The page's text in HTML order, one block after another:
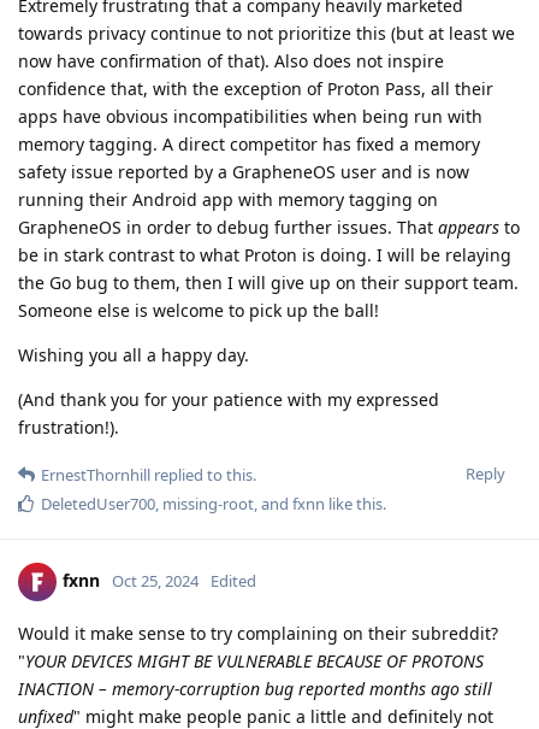
Extremely frustrating that a company heavily marketed
towards privacy continue to not prioritize this (but at least we
now have confirmation of that). Also does not inspire
confidence that, with the exception of Proton Pass, all their
apps have obvious incompatibilities when being run with
memory tagging. A direct competitor has fixed a memory
safety issue reported by a GrapheneOS user and is now
running their Android app with memory tagging on
GrapheneOS in order to debug further issues. That appears to
be in stark contrast to what Proton is doing. I will be relaying
the Go bug to them, then I will give up on their support team.
Someone else is welcome to pick up the ball!
Wishing you all a happy day.
(And thank you for your patience with my expressed
frustration!).
Reply
ErnestThornhill replied to this.
DeletedUser700, missing-root, and fxnn like this.
fxnn Oct 25, 2024 Edited
Would it make sense to try complaining on their subreddit?
"YOUR DEVICES MIGHT BE VULNERABLE BECAUSE OF PROTONS
INACTION – memory-corruption bug reported months ago still
unfixed" might make people panic a little and definitely not